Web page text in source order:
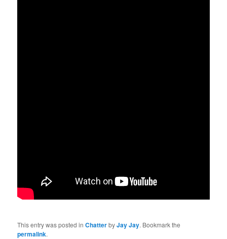
This entry was posted inChatterbyJay Jay. Bookmark the
permalink.